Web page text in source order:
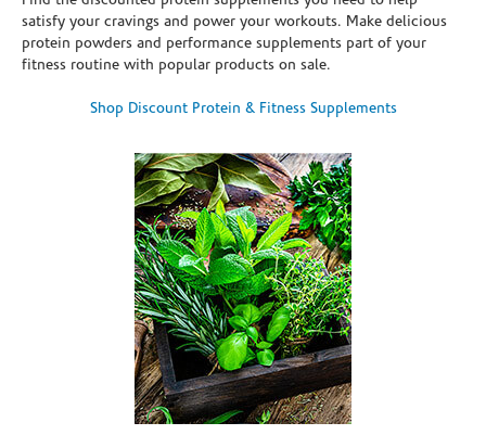
satisfy your cravings and power your workouts. Make delicious
protein powders and performance supplements part of your
fitness routine with popular products on sale.
Shop Discount Protein & Fitness Supplements